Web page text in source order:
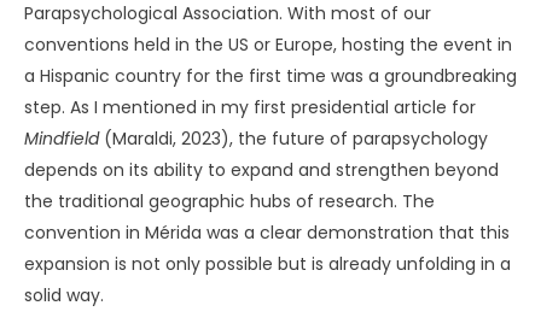
Parapsychological Association. With most of our
conventions held in the US or Europe, hosting the event in
a Hispanic country for the first time was a groundbreaking
step. As I mentioned in my first presidential article for
Mindfield (Maraldi, 2023), the future of parapsychology
depends on its ability to expand and strengthen beyond
the traditional geographic hubs of research. The
convention in Mérida was a clear demonstration that this
expansion is not only possible but is already unfolding in a
solid way.